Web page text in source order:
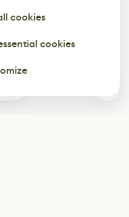
cookies
cookies